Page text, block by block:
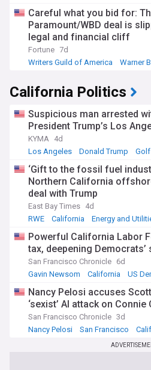
Careful what you bid for:
Paramount/WBD deal is
legal and financial cliff
Fortune 7d
Writers Guild of America
Warner
California Politics
Suspicious man arrested
President Trump’s Los
KYMA 4d
Los Angeles
Donald Trump Golf
‘Gift to the fossil fuel
Northern California
deal with Trump
East Bay Times 4d
RWE
California Energy and
Powerful California Labor
tax, deepening Democrats’
San Francisco Chronicle 6d
Gavin Newsom
California US
Nancy Pelosi accuses
‘sexist’ AI attack on Connie
San Francisco Chronicle 3d
Nancy Pelosi
San Francisco